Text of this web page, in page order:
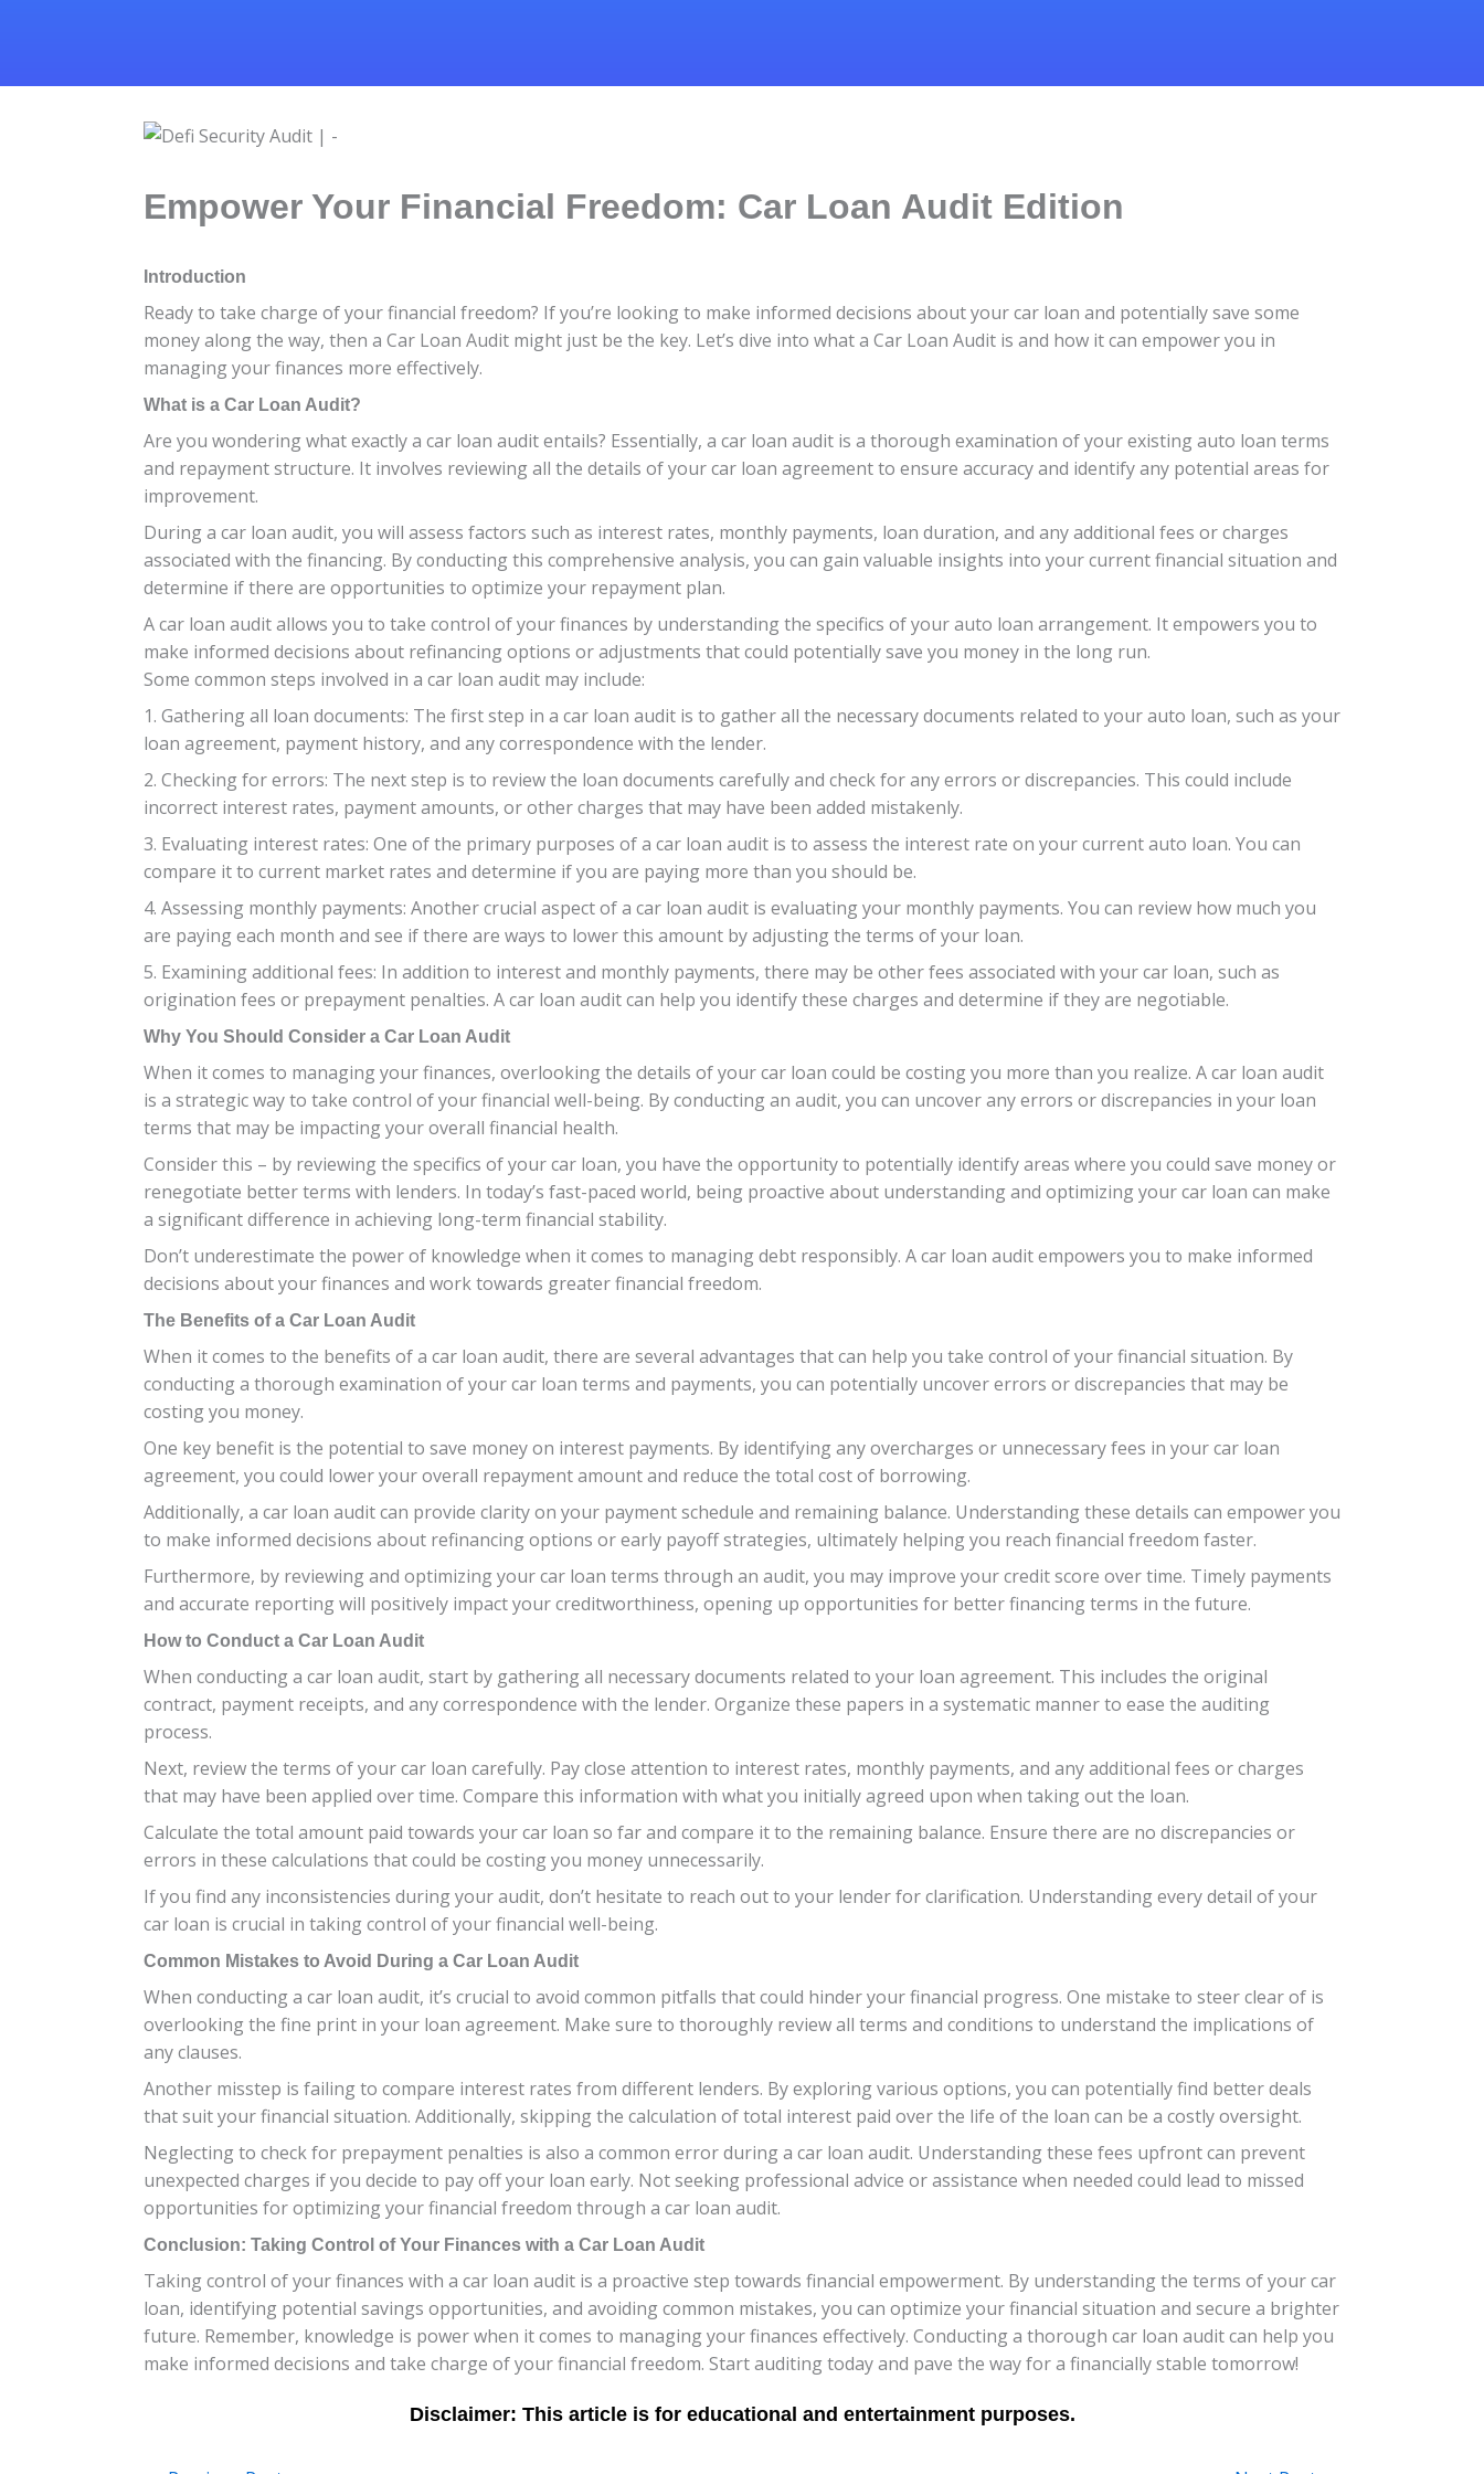
Empower Your Financial Freedom: Car Loan Audit Edition
Introduction
Ready to take charge of your financial freedom? If you’re looking to make informed decisions about your car loan and potentially save some
money along the way, then a Car Loan Audit might just be the key. Let’s dive into what a Car Loan Audit is and how it can empower you in
managing your finances more effectively.
What is a Car Loan Audit?
Are you wondering what exactly a car loan audit entails? Essentially, a car loan audit is a thorough examination of your existing auto loan terms
and repayment structure. It involves reviewing all the details of your car loan agreement to ensure accuracy and identify any potential areas for
improvement.
During a car loan audit, you will assess factors such as interest rates, monthly payments, loan duration, and any additional fees or charges
associated with the financing. By conducting this comprehensive analysis, you can gain valuable insights into your current financial situation and
determine if there are opportunities to optimize your repayment plan.
A car loan audit allows you to take control of your finances by understanding the specifics of your auto loan arrangement. It empowers you to
make informed decisions about refinancing options or adjustments that could potentially save you money in the long run.
Some common steps involved in a car loan audit may include:
1. Gathering all loan documents: The first step in a car loan audit is to gather all the necessary documents related to your auto loan, such as your
loan agreement, payment history, and any correspondence with the lender.
2. Checking for errors: The next step is to review the loan documents carefully and check for any errors or discrepancies. This could include
incorrect interest rates, payment amounts, or other charges that may have been added mistakenly.
3. Evaluating interest rates: One of the primary purposes of a car loan audit is to assess the interest rate on your current auto loan. You can
compare it to current market rates and determine if you are paying more than you should be.
4. Assessing monthly payments: Another crucial aspect of a car loan audit is evaluating your monthly payments. You can review how much you
are paying each month and see if there are ways to lower this amount by adjusting the terms of your loan.
5. Examining additional fees: In addition to interest and monthly payments, there may be other fees associated with your car loan, such as
origination fees or prepayment penalties. A car loan audit can help you identify these charges and determine if they are negotiable.
Why You Should Consider a Car Loan Audit
When it comes to managing your finances, overlooking the details of your car loan could be costing you more than you realize. A car loan audit
is a strategic way to take control of your financial well-being. By conducting an audit, you can uncover any errors or discrepancies in your loan
terms that may be impacting your overall financial health.
Consider this – by reviewing the specifics of your car loan, you have the opportunity to potentially identify areas where you could save money or
renegotiate better terms with lenders. In today’s fast-paced world, being proactive about understanding and optimizing your car loan can make
a significant difference in achieving long-term financial stability.
Don’t underestimate the power of knowledge when it comes to managing debt responsibly. A car loan audit empowers you to make informed
decisions about your finances and work towards greater financial freedom.
The Benefits of a Car Loan Audit
When it comes to the benefits of a car loan audit, there are several advantages that can help you take control of your financial situation. By
conducting a thorough examination of your car loan terms and payments, you can potentially uncover errors or discrepancies that may be
costing you money.
One key benefit is the potential to save money on interest payments. By identifying any overcharges or unnecessary fees in your car loan
agreement, you could lower your overall repayment amount and reduce the total cost of borrowing.
Additionally, a car loan audit can provide clarity on your payment schedule and remaining balance. Understanding these details can empower you
to make informed decisions about refinancing options or early payoff strategies, ultimately helping you reach financial freedom faster.
Furthermore, by reviewing and optimizing your car loan terms through an audit, you may improve your credit score over time. Timely payments
and accurate reporting will positively impact your creditworthiness, opening up opportunities for better financing terms in the future.
How to Conduct a Car Loan Audit
When conducting a car loan audit, start by gathering all necessary documents related to your loan agreement. This includes the original
contract, payment receipts, and any correspondence with the lender. Organize these papers in a systematic manner to ease the auditing
process.
Next, review the terms of your car loan carefully. Pay close attention to interest rates, monthly payments, and any additional fees or charges
that may have been applied over time. Compare this information with what you initially agreed upon when taking out the loan.
Calculate the total amount paid towards your car loan so far and compare it to the remaining balance. Ensure there are no discrepancies or
errors in these calculations that could be costing you money unnecessarily.
If you find any inconsistencies during your audit, don’t hesitate to reach out to your lender for clarification. Understanding every detail of your
car loan is crucial in taking control of your financial well-being.
Common Mistakes to Avoid During a Car Loan Audit
When conducting a car loan audit, it’s crucial to avoid common pitfalls that could hinder your financial progress. One mistake to steer clear of is
overlooking the fine print in your loan agreement. Make sure to thoroughly review all terms and conditions to understand the implications of
any clauses.
Another misstep is failing to compare interest rates from different lenders. By exploring various options, you can potentially find better deals
that suit your financial situation. Additionally, skipping the calculation of total interest paid over the life of the loan can be a costly oversight.
Neglecting to check for prepayment penalties is also a common error during a car loan audit. Understanding these fees upfront can prevent
unexpected charges if you decide to pay off your loan early. Not seeking professional advice or assistance when needed could lead to missed
opportunities for optimizing your financial freedom through a car loan audit.
Conclusion: Taking Control of Your Finances with a Car Loan Audit
Taking control of your finances with a car loan audit is a proactive step towards financial empowerment. By understanding the terms of your car
loan, identifying potential savings opportunities, and avoiding common mistakes, you can optimize your financial situation and secure a brighter
future. Remember, knowledge is power when it comes to managing your finances effectively. Conducting a thorough car loan audit can help you
make informed decisions and take charge of your financial freedom. Start auditing today and pave the way for a financially stable tomorrow!